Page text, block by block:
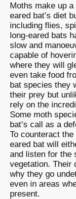
Moths make up
eared bat’s diet
including flies,
long-eared bats
slow and
capable of
where they will
even take food
bat species they
their prey but
rely on the
Some moth
bat’s call as a
To counteract
eared bat will
and listen for the
vegetation. Their
why they go
even in areas
present.